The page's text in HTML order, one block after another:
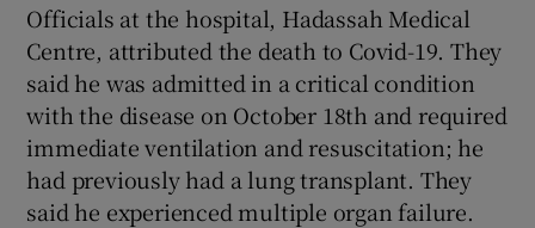
Show Sponsored sub sections
Officials at the hospital, Hadassah Medical
Centre, attributed the death to Covid-19. They
said he was admitted in a critical condition
with the disease on October 18th and required
immediate ventilation and resuscitation; he
had previously had a lung transplant. They
said he experienced multiple organ failure.